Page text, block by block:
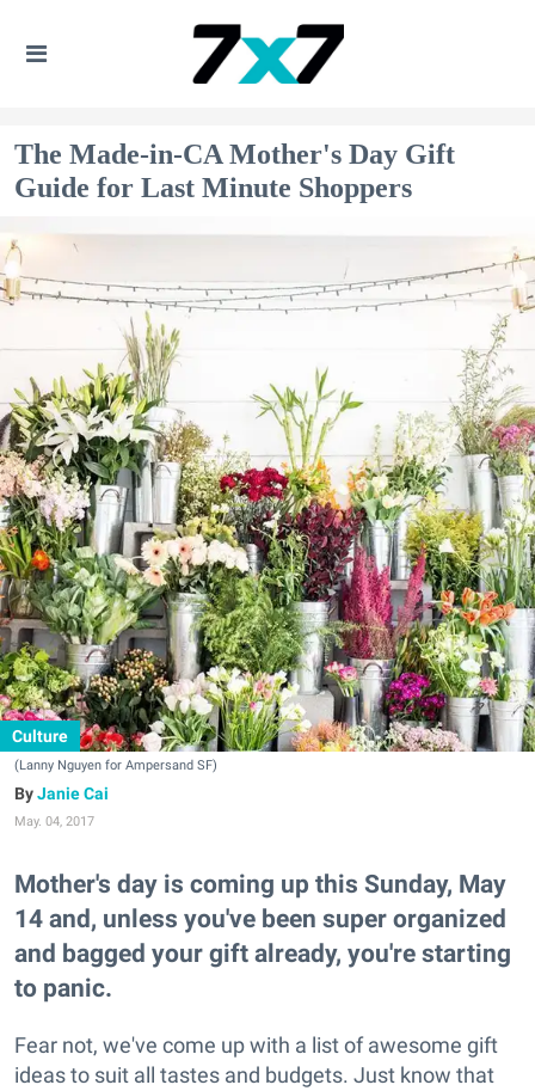
The Made-in-CA Mother's Day Gift
Guide for Last Minute Shoppers
Culture
(Lanny Nguyen for Ampersand SF)
Janie Cai
May. 04, 2017
Mother's day is coming up this Sunday, May
14 and, unless you've been super organized
and bagged your gift already, you're starting
to panic.
Fear not, we've come up with a list of awesome gift
ideas to suit all tastes and budgets. Just know that